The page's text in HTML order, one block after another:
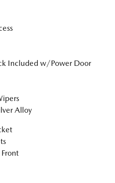
Included w/Power Door
Alloy